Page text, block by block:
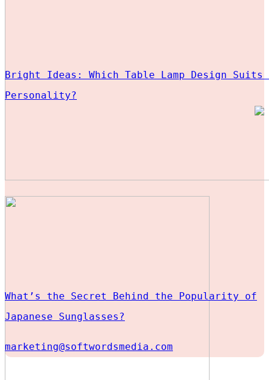
Bright Ideas: Which Table Lamp Design Suits
Personality?
What’s the Secret Behind the Popularity of
Japanese Sunglasses?
marketing@softwordsmedia.com